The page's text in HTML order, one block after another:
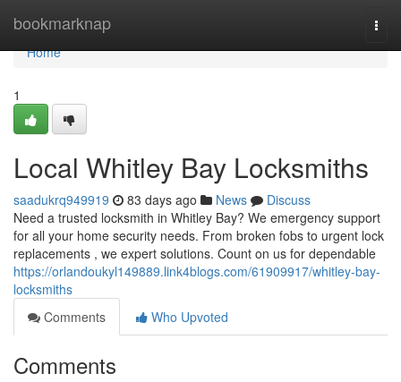
bookmarknap
Home
Home
1
Local Whitley Bay Locksmiths
saadukrq949919 83 days ago News
Discuss
Need a trusted locksmith in Whitley Bay? We emergency support
for all your home security needs. From broken fobs to urgent lock
replacements , we expert solutions. Count on us for dependable
https://orlandoukyl149889.link4blogs.com/61909917/whitley-bay-
locksmiths
Comments
Who Upvoted
Comments